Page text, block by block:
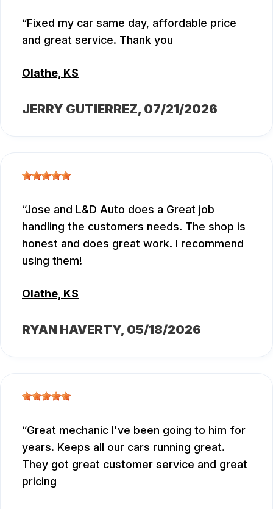
Fixed my car same day, affordable price
and great service. Thank you
Olathe, KS
JERRY GUTIERREZ, 07/21/2026
Jose and L&D Auto does a Great job
handling the customers needs. The shop is
honest and does great work. I recommend
using them!
Olathe, KS
RYAN HAVERTY, 05/18/2026
Great mechanic I've been going to him for
years. Keeps all our cars running great.
They got great customer service and great
pricing